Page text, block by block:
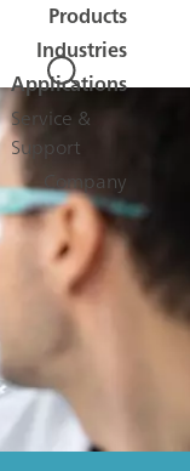
Products
Industries
Applications
Service &
Support
Company